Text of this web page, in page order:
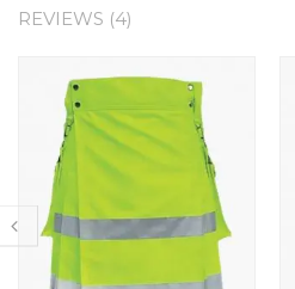
REVIEWS 4